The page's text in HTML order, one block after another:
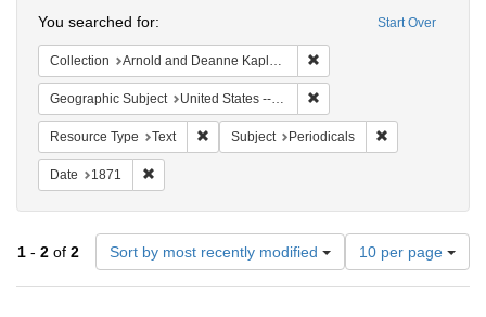
Start Over
You searched for:
Collection Arnold and Deanne Kaplan Collection of Early American Judaica (University of Pennsylvania)
Geographic Subject United States -- California -- San Francisco
Resource Type Text Remove constraint Resource Type: Text
Subject Periodicals
Date 1871
1 - 2 of 2 Sort by most recently modified
Number
of
results
10 per page